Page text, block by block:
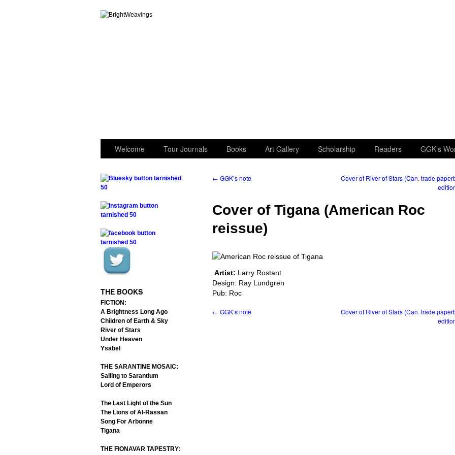
Welcome Tour Journals Books Art Gallery Scholarship Readers GGK’s
THE BOOKS
FICTION:
A Brightness Long Ago
Children of Earth & Sky
River of Stars
Under Heaven
Ysabel
THE SARANTINE MOSAIC:
Sailing to Sarantium
Lord of Emperors
The Last Light of the Sun
The Lions of Al-Rassan
Song For Arbonne
Tigana
THE FIONAVAR TAPESTRY:
← GGK’s note
Cover of River of Stars (Can. trade
Cover of Tigana (American Roc
reissue)
Artist: Larry Rostant
Design: Ray Lundgren
Pub: Roc
← GGK’s note
Cover of River of Stars (Can. trade